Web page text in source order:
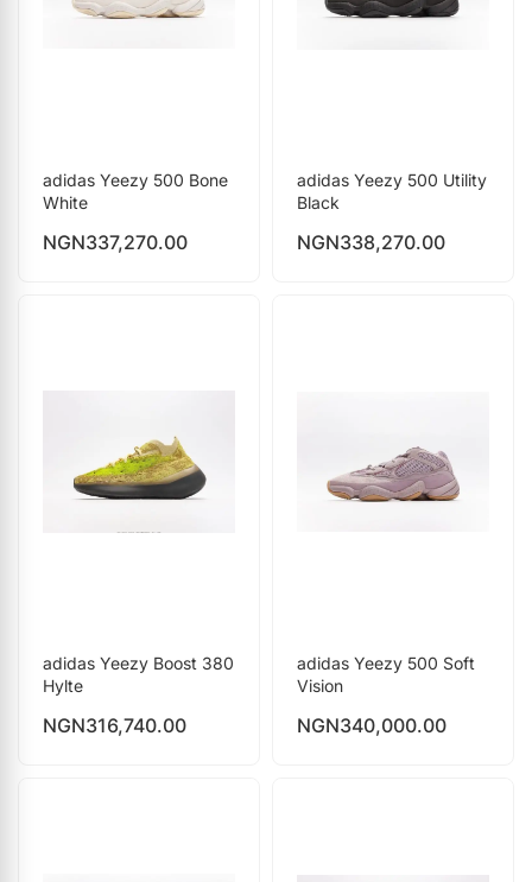
adidas Yeezy 500 Bone
White
NGN337,270.00
adidas Yeezy 500 Utility
Black
NGN338,270.00
adidas Yeezy Boost 380
Hylte
NGN316,740.00
adidas Yeezy 500 Soft
Vision
NGN340,000.00